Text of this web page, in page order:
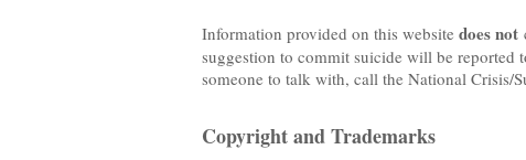
Information provided on this website does not
suggestion to commit suicide will be reported
someone to talk with, call the National Crisis/
Copyright and Trademarks